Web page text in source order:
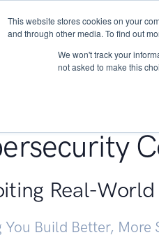
This website stores cookies on your
and through other media. To find out
We won't track your
not asked to make this
About
Real-World
You Build Better, More